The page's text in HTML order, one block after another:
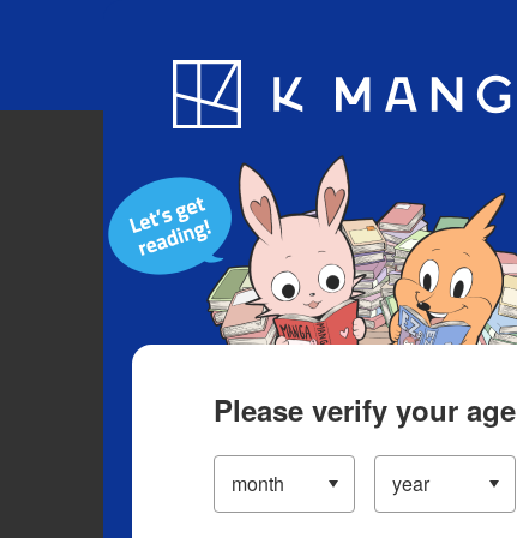
Blog App
Please verify your age